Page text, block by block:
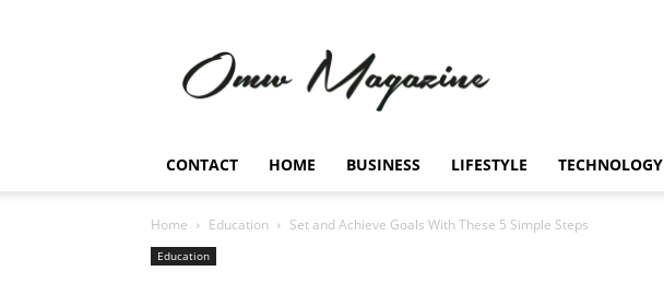
Magazine
CONTACT HOME BUSINESS LIFESTYLE TECHNOLOGY
Home Education Set and Achieve Goals With These 5 Simple Steps
Education